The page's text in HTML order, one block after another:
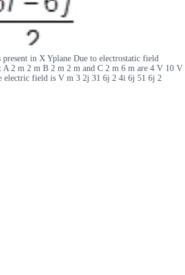
in X Yplane Due to electrostatic field
A 2 m 2 m B 2 m 2 m and C 2 m 6 m are 4 V 10 V
electric field is V m 3 2j 31 6j 2 4i 6j 51 6j 2